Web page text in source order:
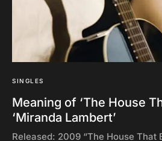
SINGLES
Meaning of ‘The House
‘Miranda Lambert’
Released: 2009 “The House That